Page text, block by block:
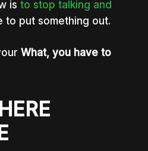
is to stop talking and
to put something out.
What, you have to